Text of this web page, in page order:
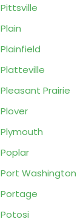
Pittsville
Plain
Plainfield
Platteville
Pleasant Prairie
Plover
Plymouth
Poplar
Port Washington
Portage
Potosi